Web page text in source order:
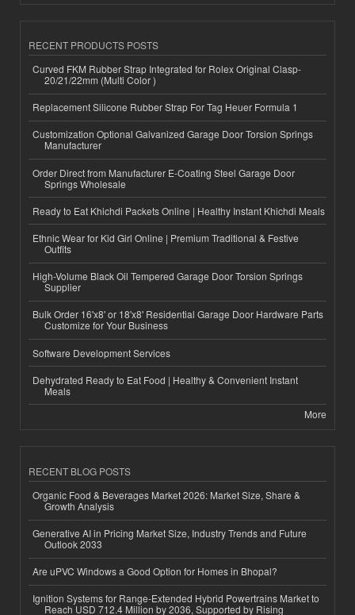
RECENT PRODUCTS POSTS
Curved FKM Rubber Strap Integrated for Rolex Original Clasp-
20/21/22mm (Multi Color )
Replacement Silicone Rubber Strap For Tag Heuer Formula 1
Customization Optional Galvanized Garage Door Torsion Springs
Manufacturer
Order Direct from Manufacturer E-Coating Steel Garage Door
Springs Wholesale
Ready to Eat Khichdi Packets Online | Healthy Instant Khichdi Meals
Ethnic Wear for Kid Girl Online | Premium Traditional & Festive
Outfits
High-Volume Black Oil Tempered Garage Door Torsion Springs
Supplier
Bulk Order 16'x8' or 18'x8' Residential Garage Door Hardware Parts
Customize for Your Business
Software Development Services
Dehydrated Ready to Eat Food | Healthy & Convenient Instant
Meals
More
RECENT BLOG POSTS
Organic Food & Beverages Market 2026: Market Size, Share &
Growth Analysis
Generative AI in Pricing Market Size, Industry Trends and Future
Outlook 2033
Are uPVC Windows a Good Option for Homes in Bhopal?
Ignition Systems for Range-Extended Hybrid Powertrains Market to
Reach USD 712.4 Million by 2036, Supported by Rising